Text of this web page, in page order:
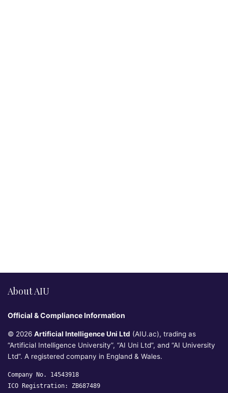
About AIU
Official & Compliance Information
© 2026 Artificial Intelligence Uni Ltd (AIU.ac), trading as
“Artificial Intelligence University”, “AI Uni Ltd”, and “AI University
Ltd”. A registered company in England & Wales.
Company No. 14543918
ICO Registration: ZB687489